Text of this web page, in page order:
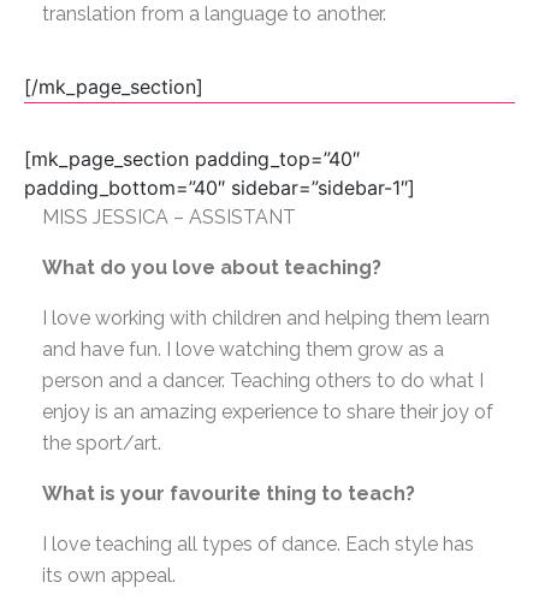
translation from a language to another.
[/mk_page_section]
[mk_page_section padding_top=”40″
padding_bottom=”40″ sidebar=”sidebar-1″]
MISS JESSICA – ASSISTANT
What do you love about teaching?
I love working with children and helping them learn
and have fun. I love watching them grow as a
person and a dancer. Teaching others to do what I
enjoy is an amazing experience to share their joy of
the sport/art.
What is your favourite thing to teach?
I love teaching all types of dance. Each style has
its own appeal.